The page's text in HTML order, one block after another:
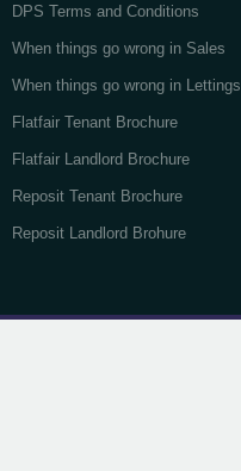
DPS Terms and Conditions
When things go wrong in Sales
When things go wrong in Lettings
Flatfair Tenant Brochure
Flatfair Landlord Brochure
Reposit Tenant Brochure
Reposit Landlord Brohure